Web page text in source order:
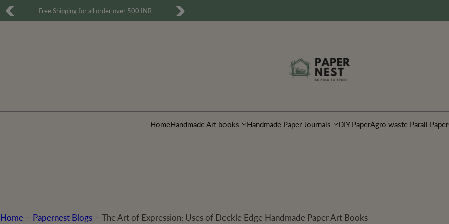
Free Shipping for all order over 500 INR
HomeHandmade Art books Handmade Paper Journals DIY PaperAgro waste Parali Paper
Home Papernest Blogs The Art of Expression: Uses of Deckle Edge Handmade Paper Art Books
k
o